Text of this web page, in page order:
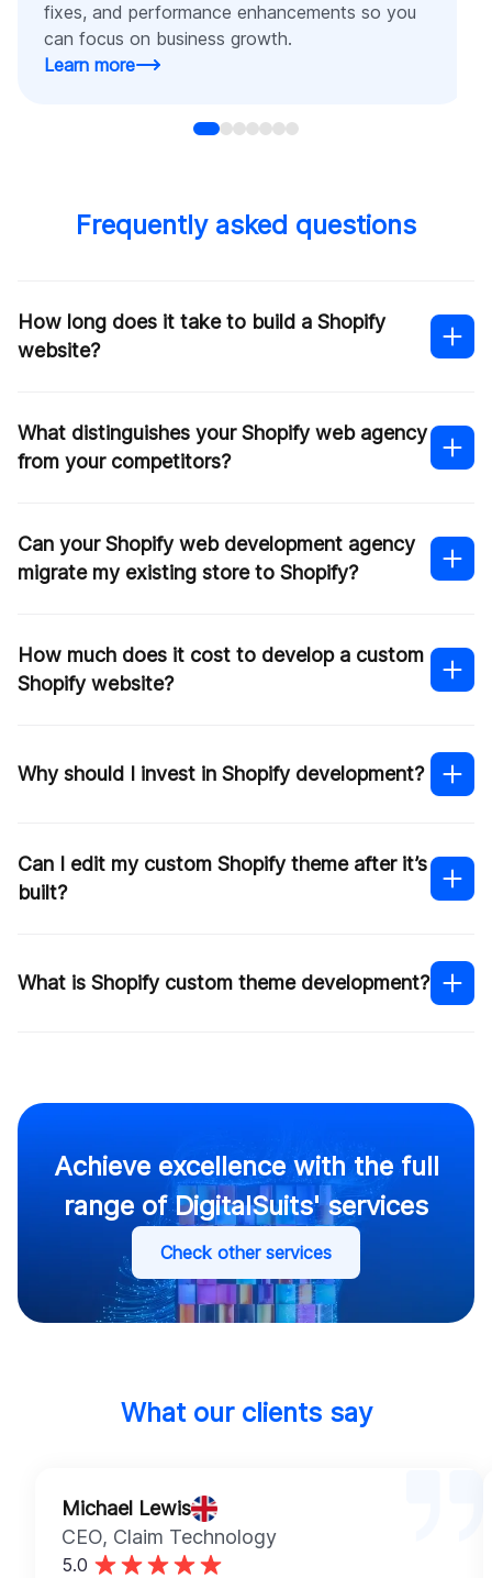
fixes, and performance enhancements so you
can focus on business growth.
Learn more
Frequently asked questions
How long does it take to build a Shopify
website?
What distinguishes your Shopify web agency
from your competitors?
Can your Shopify web development agency
migrate my existing store to Shopify?
How much does it cost to develop a custom
Shopify website?
Why should I invest in Shopify development?
Can I edit my custom Shopify theme after it’s
built?
customization services
What is Shopify custom theme development?
Achieve excellence with the full
range of DigitalSuits' services
Check other services
What our clients say
Michael Lewis
CEO, Claim Technology
5.0